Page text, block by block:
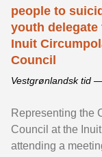
people to
youth delegate
Inuit
Council
Vestgrønlandsk tid
Representing the
Council at the
attending a